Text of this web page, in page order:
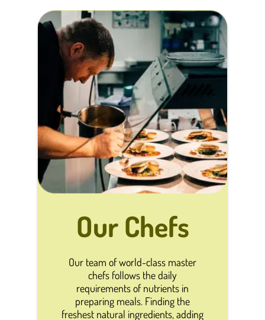
Our Chefs
Our team of world-class master
chefs follows the daily
requirements of nutrients in
preparing meals. Finding the
freshest natural ingredients, adding